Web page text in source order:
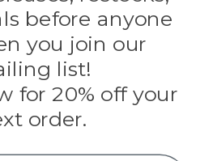
Evandale
Knottology
Rothco
Tulip
Info
before anyone
you join our
list!
for 20% off your
order.